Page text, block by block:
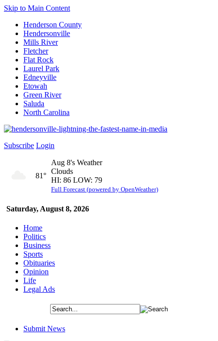
Skip to Main Content
Henderson County
Hendersonville
Mills River
Fletcher
Flat Rock
Laurel Park
Edneyville
Etowah
Green River
Saluda
North Carolina
Subscribe Login
Saturday, August 8, 2026
81°
Aug 8's Weather
Clouds
HI: 86 LOW: 79
Full Forecast (powered by OpenWeather)
Home
Politics
Business
Sports
Obituaries
Opinion
Life
Legal Ads
Submit News